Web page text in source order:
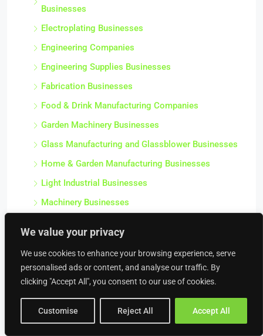
We value your privacy
We use cookies to enhance your browsing experience, serve
personalised ads or content, and analyse our traffic. By
clicking "Accept All", you consent to our use of cookies.
Customise Reject All Accept All
Businesses
Electroplating Businesses
Engineering Companies
Engineering Supplies Businesses
Fabrication Businesses
Food & Drink Manufacturing Companies
Garden Machinery Businesses
Glass Manufacturing and Glassblower Businesses
Home & Garden Manufacturing Businesses
Light Industrial Businesses
Machinery Businesses
Mechanical Engineering Businesses
Metal Manufacturing Businesses
Miscellaneous Businesses
Other Manufacturing Businesses
Plastics & Chemical Manufacturing Businesses